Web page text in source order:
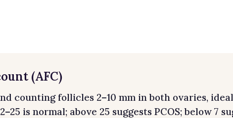
(AFC)
counting follicles 2–10 mm in both ovaries,
is normal; above 25 suggests PCOS; below 7